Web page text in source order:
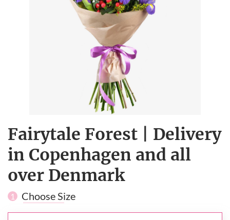
Fairytale Forest | Delivery
in Copenhagen and all
over Denmark
1 Choose Size